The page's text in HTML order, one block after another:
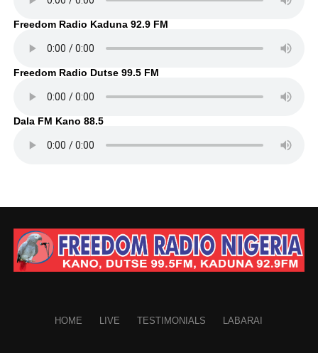
Freedom Radio Kaduna 92.9 FM
Freedom Radio Dutse 99.5 FM
Dala FM Kano 88.5
HOME LIVE TESTIMONIALS LABARAI